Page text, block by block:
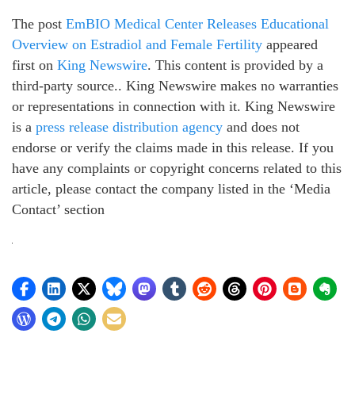
The post EmBIO Medical Center Releases Educational
Overview on Estradiol and Female Fertility appeared
first on King Newswire. This content is provided by a
third-party source.. King Newswire makes no warranties
or representations in connection with it. King Newswire
is a press release distribution agency and does not
endorse or verify the claims made in this release. If you
have any complaints or copyright concerns related to this
article, please contact the company listed in the ‘Media
Contact’ section